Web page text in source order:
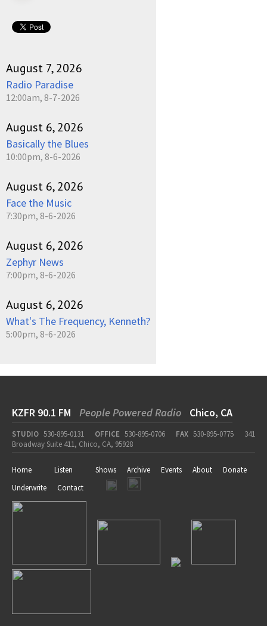
August 7, 2026
Radio Paradise
12:00am, 8-7-2026
August 6, 2026
Basically the Blues
10:00pm, 8-6-2026
August 6, 2026
Face the Music
7:30pm, 8-6-2026
August 6, 2026
Zephyr News
7:00pm, 8-6-2026
August 6, 2026
What's The Frequency, Kenneth?
5:00pm, 8-6-2026
KZFR 90.1 FM People Powered Radio Chico, CA
STUDIO 530-895-0131 OFFICE 530-895-0706 FAX 530-895-0775
341
Broadway Suite 411, Chico, CA, 95928
Home Listen Shows Archive Events About
Donate
Underwrite
Contact